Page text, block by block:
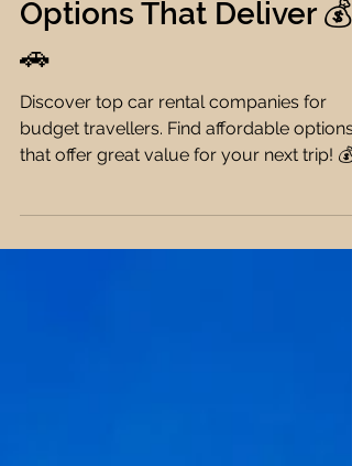
Travellers: Affordable
Options That Deliver 💰
🚗
Discover top car rental companies for